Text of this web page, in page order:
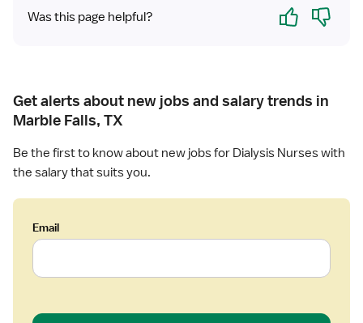
Was this page helpful? Yes No
Get alerts about new jobs and salary trends in
Marble Falls, TX
Be the first to know about new jobs for Dialysis Nurses with
the salary that suits you.
Email